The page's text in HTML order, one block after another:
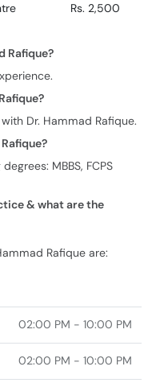
Rs. 2,500
Rafique?
Dr. Hammad Rafique.
MBBS, FCPS
& what are the
Rafique are:
02:00 PM - 10:00 PM
02:00 PM - 10:00 PM